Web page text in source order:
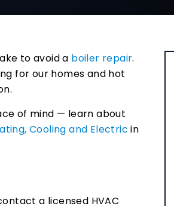
to avoid a boiler repair.
for our homes and hot
of mind — learn about
Cooling and Electric in
a licensed HVAC